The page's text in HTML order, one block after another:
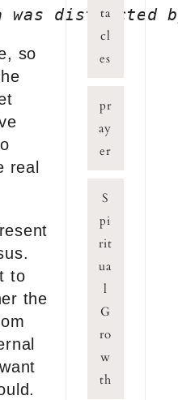
was distracted
so
real
to
the
ta
cl
es
pr
ay
er
S
pi
rit
ua
l
G
ro
w
th